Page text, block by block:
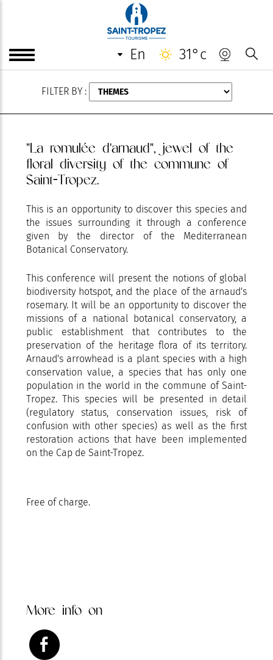
en 31°c
AUGUST
FILTER BY :
"La romulée d'arnaud", jewel of the
floral diversity of the commune of
Saint-Tropez.
This is an opportunity to discover this species and
the issues surrounding it through a conference
given by the director of the Mediterranean
Botanical Conservatory.
This conference will present the notions of global
biodiversity hotspot, and the place of the arnaud's
rosemary. It will be an opportunity to discover the
missions of a national botanical conservatory, a
public establishment that contributes to the
preservation of the heritage flora of its territory.
Arnaud's arrowhead is a plant species with a high
conservation value, a species that has only one
population in the world in the commune of Saint-
Tropez. This species will be presented in detail
(regulatory status, conservation issues, risk of
confusion with other species) as well as the first
restoration actions that have been implemented
on the Cap de Saint-Tropez.
Free of charge.
More info on